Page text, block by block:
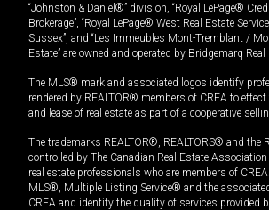
“Johnston & Daniel®” division, “Royal LePage®
Brokerage”, “Royal LePage® West Real Estate
Sussex”, and “Les Immeubles Mont-Tremblant /
Estate” are owned and operated by Bridgemarq
The MLS® mark and associated logos identify
rendered by REALTOR® members of CREA to
and lease of real estate as part of a cooperative
The trademarks REALTOR®, REALTORS® and the
controlled by The Canadian Real Estate
real estate professionals who are members of
MLS®, Multiple Listing Service® and the
CREA and identify the quality of services provided